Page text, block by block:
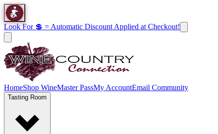
Look For 💲 = Automatic Discount Applied at Checkout!
HomeShop WineMaster PassMy AccountEmail Community
Tasting Room